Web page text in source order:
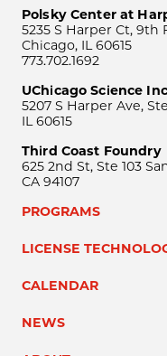
Polsky Center at
5235 S Harper Ct, 9th
Chicago, IL 60615
773.702.1692
UChicago Science
5207 S Harper Ave,
IL 60615
Third Coast Foundry
625 2nd St, Ste 103
CA 94107
PROGRAMS
LICENSE
CALENDAR
NEWS